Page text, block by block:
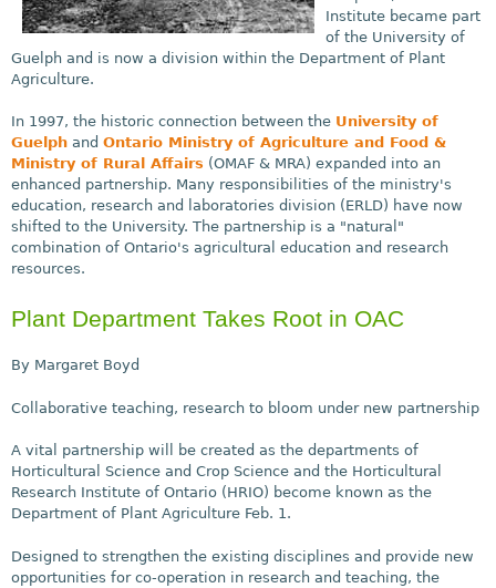
Institute became part
of the University of
Guelph and is now a division within the Department of Plant
Agriculture.
In 1997, the historic connection between the University of
Guelph and Ontario Ministry of Agriculture and Food &
Ministry of Rural Affairs (OMAF & MRA) expanded into an
enhanced partnership. Many responsibilities of the ministry's
education, research and laboratories division (ERLD) have now
shifted to the University. The partnership is a "natural"
combination of Ontario's agricultural education and research
resources.
Plant Department Takes Root in OAC
By Margaret Boyd
Collaborative teaching, research to bloom under new partnership
A vital partnership will be created as the departments of
Horticultural Science and Crop Science and the Horticultural
Research Institute of Ontario (HRIO) become known as the
Department of Plant Agriculture Feb. 1.
Designed to strengthen the existing disciplines and provide new
opportunities for co-operation in research and teaching, the